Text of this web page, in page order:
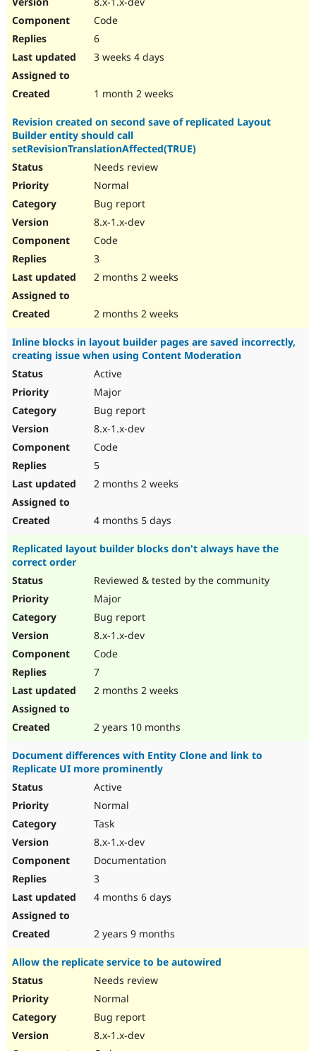
Themes
Code
6
3 weeks 4 days
1 month 2 weeks
Revision created on second save of replicated Layout
Builder entity should call
setRevisionTranslationAffected(TRUE)
Needs review
Normal
Bug report
8.x-1.x-dev
Code
3
2 months 2 weeks
2 months 2 weeks
Inline blocks in layout builder pages are saved incorrectly,
creating issue when using Content Moderation
Active
Major
Bug report
8.x-1.x-dev
Code
5
2 months 2 weeks
4 months 5 days
Replicated layout builder blocks don't always have the
correct order
Reviewed & tested by the community
Major
Bug report
8.x-1.x-dev
Code
7
2 months 2 weeks
2 years 10 months
Document differences with Entity Clone and link to
Replicate UI more prominently
Active
Normal
Task
8.x-1.x-dev
Documentation
3
4 months 6 days
2 years 9 months
Allow the replicate service to be autowired
Needs review
Normal
Bug report
8.x-1.x-dev